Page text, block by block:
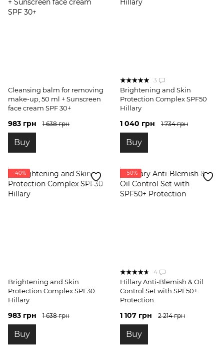
Cleansing balm for removing
make-up, 50 ml + Sunscreen
face cream SPF 30+
983 грн 1 638 грн
Buy
3
Brightening and Skin
Protection Complex SPF50
Hillary
1 040 грн 1 734 грн
Buy
−40%
Brightening and Skin
Protection Complex SPF30
Hillary
983 грн 1 638 грн
Buy
−50%
4
Hillary Anti-Blemish & Oil
Control Set with SPF50+
Protection
1 107 грн 2 214 грн
Buy